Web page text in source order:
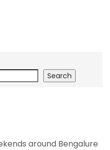
Search
around Bengalure